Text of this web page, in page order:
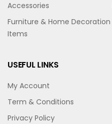
Accessories
Furniture & Home Decoration
Items
USEFUL LINKS
My Account
Term & Conditions
Privacy Policy